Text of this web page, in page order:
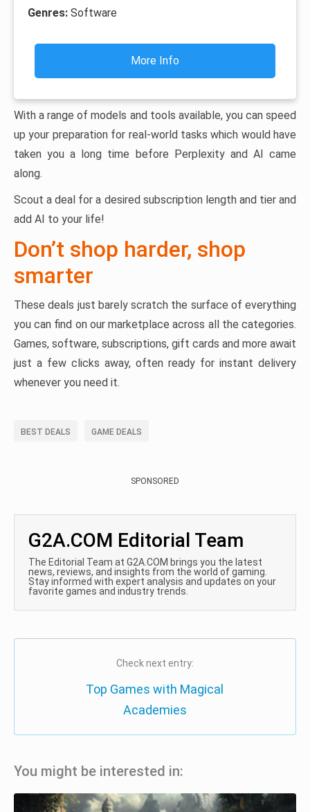
Genres: Software
More Info
With a range of models and tools available, you can speed
up your preparation for real-world tasks which would have
taken you a long time before Perplexity and AI came
along.
Scout a deal for a desired subscription length and tier and
add AI to your life!
Don’t shop harder, shop
smarter
These deals just barely scratch the surface of everything
you can find on our marketplace across all the categories.
Games, software, subscriptions, gift cards and more await
just a few clicks away, often ready for instant delivery
whenever you need it.
BEST DEALS GAME DEALS
SPONSORED
G2A.COM Editorial Team
The Editorial Team at G2A.COM brings you the latest
news, reviews, and insights from the world of gaming.
Stay informed with expert analysis and updates on your
favorite games and industry trends.
Check next entry:
Top Games with Magical
Academies
You might be interested in: